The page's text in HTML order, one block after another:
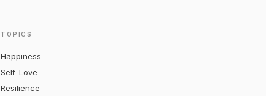
TOPICS
Happiness
Self-Love
Resilience